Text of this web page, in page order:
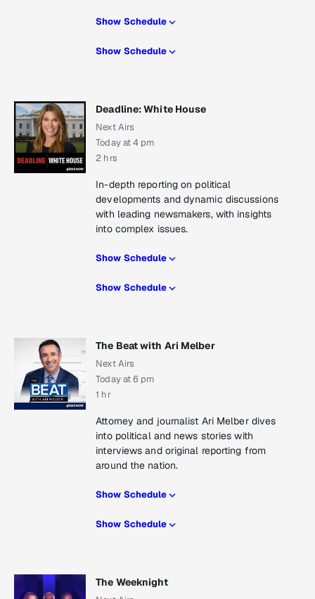
Show Schedule
Show Schedule
Deadline: White House
Next Airs
Today at 4 pm
2 hrs
In-depth reporting on political
developments and dynamic discussions
with leading newsmakers, with insights
into complex issues.
Show Schedule
Show Schedule
The Beat with Ari Melber
Next Airs
Today at 6 pm
1 hr
Attorney and journalist Ari Melber dives
into political and news stories with
interviews and original reporting from
around the nation.
Show Schedule
Show Schedule
The Weeknight